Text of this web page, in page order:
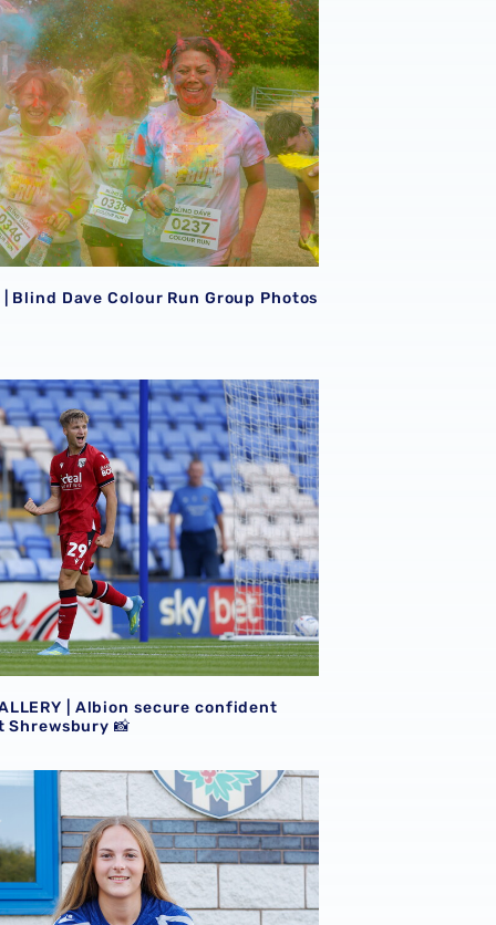
| Blind Dave Colour Run Group Photos
| Albion secure confident victory at Shrewsbury 📸
| Albion secure confident
Shrewsbury 📸
| The first Albion interview